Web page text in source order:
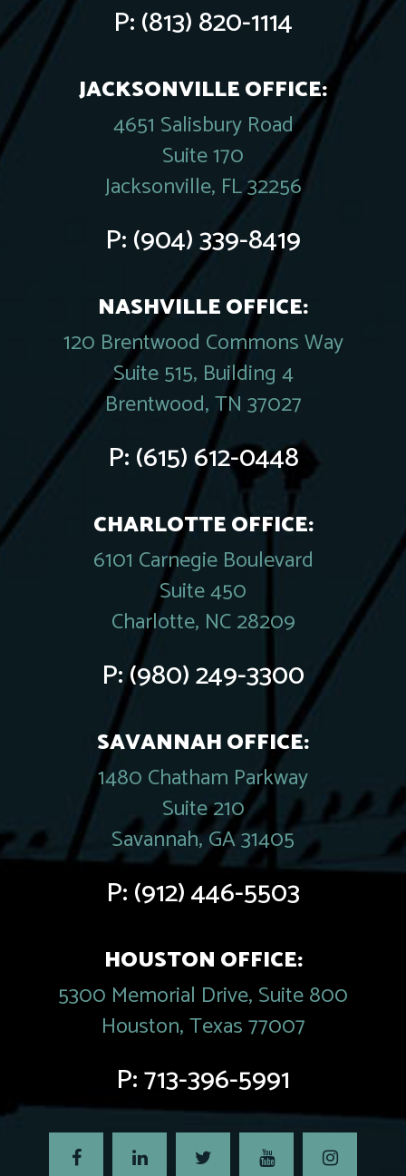
P:(813) 820-1114
JACKSONVILLE OFFICE:
4651 Salisbury Road
Suite 170
Jacksonville, FL 32256
P:(904) 339-8419
NASHVILLE OFFICE:
120 Brentwood Commons Way
Suite 515, Building 4
Brentwood, TN 37027
P:(615) 612-0448
CHARLOTTE OFFICE:
6101 Carnegie Boulevard
Suite 450
Charlotte, NC 28209
P:(980) 249-3300
SAVANNAH OFFICE:
1480 Chatham Parkway
Suite 210
Savannah, GA 31405
P:(912) 446-5503
HOUSTON OFFICE:
5300 Memorial Drive, Suite 800
Houston, Texas 77007
P:713-396-5991